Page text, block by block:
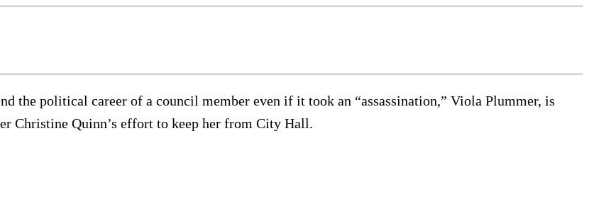
the political career of a council member even if it took an “assassination,” Viola Plummer, is
Christine Quinn’s effort to keep her from City Hall.